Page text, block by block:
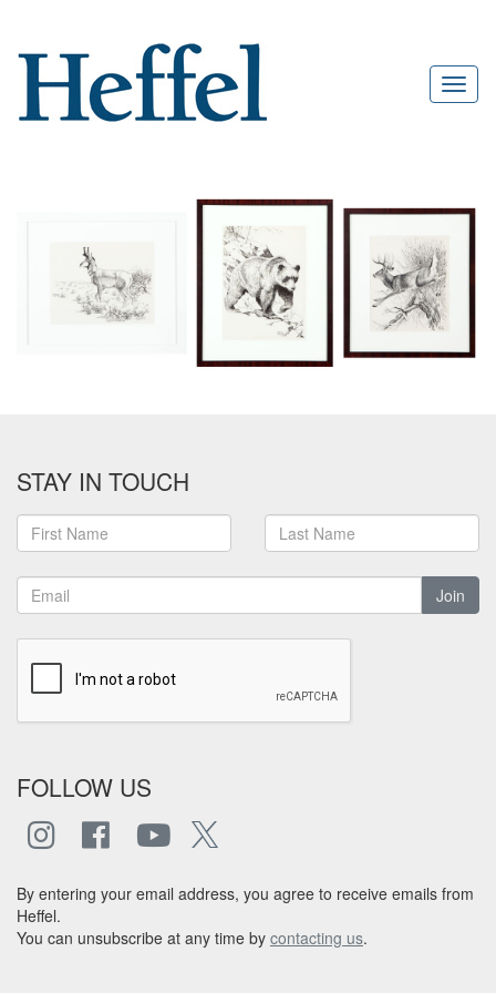
STAY IN TOUCH
Join
FOLLOW US
By entering your email address, you agree to receive emails from
Heffel.
You can unsubscribe at any time by contacting us.